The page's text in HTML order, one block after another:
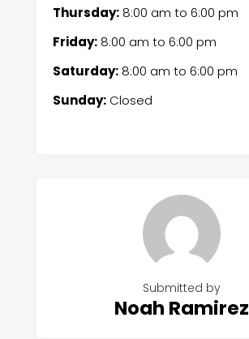
Thursday:8:00 am to 6:00 pm
Friday:8:00 am to 6:00 pm
Saturday:8:00 am to 6:00 pm
Sunday:Closed
Submitted by
Noah Ramirez